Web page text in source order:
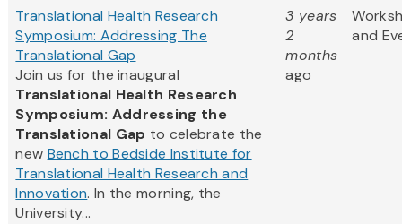
Translational Health Research
Symposium: Addressing The
Translational Gap
Join us for the inaugural
Translational Health Research
Symposium: Addressing the
Translational Gap to celebrate the
new Bench to Bedside Institute for
Translational Health Research and
Innovation. In the morning, the
University...
3 years
2
months
ago
and